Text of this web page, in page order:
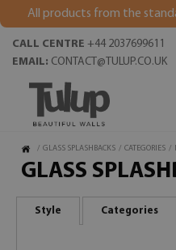
All products from the
CALL CENTRE +44 2037699611
EMAIL: CONTACT@TULUP.CO.UK
/ GLASS SPLASHBACKS / CATEGORIES /
GLASS
Style Categories